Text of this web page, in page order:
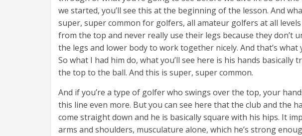
we started, you’ll see this at the beginning of the lesson. And
super, super common for golfers, all amateur golfers at all
from the top and never really use their legs because they don’t
the legs and lower body to work together nicely. And that’s
So what I had him do, what you’ll see here is his hands
the top to the ball. And this is super, super common.
And if you’re a type of golfer who swings over the top, your
this line even more. But you can see here that the club and the
come straight down and he is basically square with his hips. It
arms and shoulders, musculature alone, which he’s strong